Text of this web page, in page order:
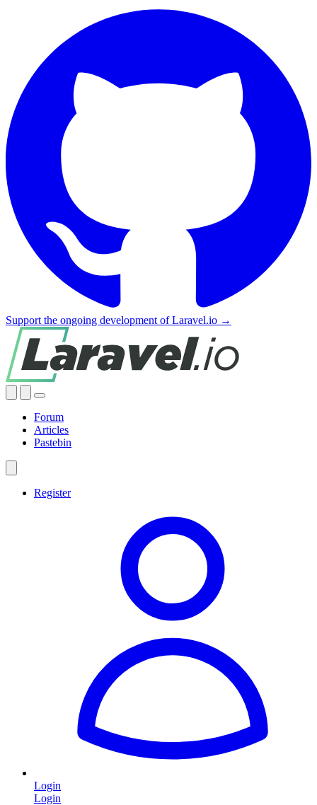
Support the ongoing development of Laravel.io →
Forum
Articles
Pastebin
Register
Login
Login